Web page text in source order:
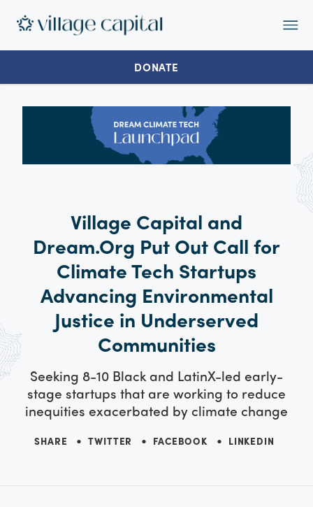
DONATE
Village Capital and
Dream.Org Put Out Call for
Climate Tech Startups
Advancing Environmental
Justice in Underserved
Communities
Seeking 8-10 Black and LatinX-led early-
stage startups that are working to reduce
inequities exacerbated by climate change
SHARE TWITTER FACEBOOK LINKEDIN